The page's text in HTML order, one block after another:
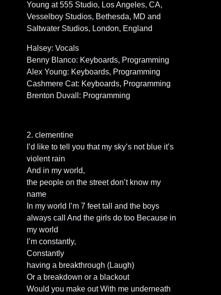
Young at 555 Studio, Los Angeles, CA,
Vesselboy Studios, Bethesda, MD and
Saltwater Studios, London, England
Halsey: Vocals
Benny Blanco: Keyboards, Programming
Alex Young: Keyboards, Programming
Cashmere Cat: Keyboards, Programming
Brenton Duvall: Programming
2. clementine
I’d like to tell you that my sky’s not blue it’s
violent rain
And in my world,
the people on the street don’t know my
name
In my world I’m 7 feet tall and the boys
always call And the girls do too Because in
my world
I’m constantly,
Constantly
having a breakthrough (Laugh)
Or a breakdown or a blackout
Would you make out With me underneath